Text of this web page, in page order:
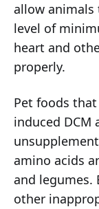
allow animals
level of
heart and
properly.
Pet foods
induced DCM
amino acids
and legumes.
other